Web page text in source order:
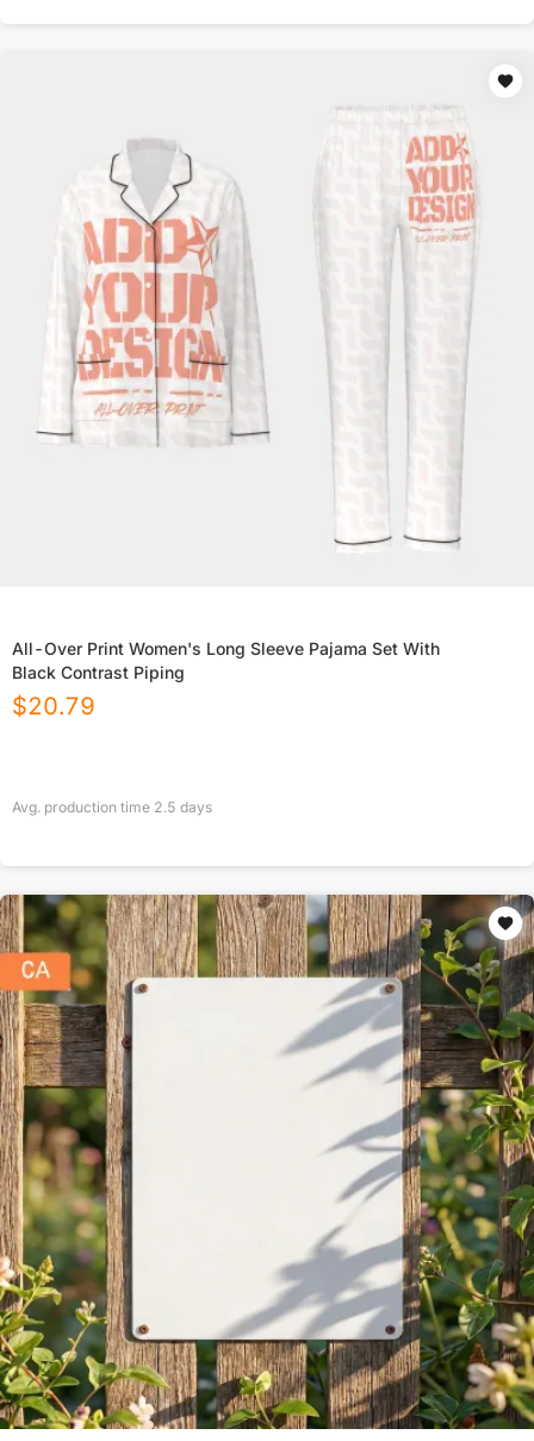
All-Over Print Women's Long Sleeve Pajama Set With
Black Contrast Piping
$20.79
Avg. production time 2.5 days